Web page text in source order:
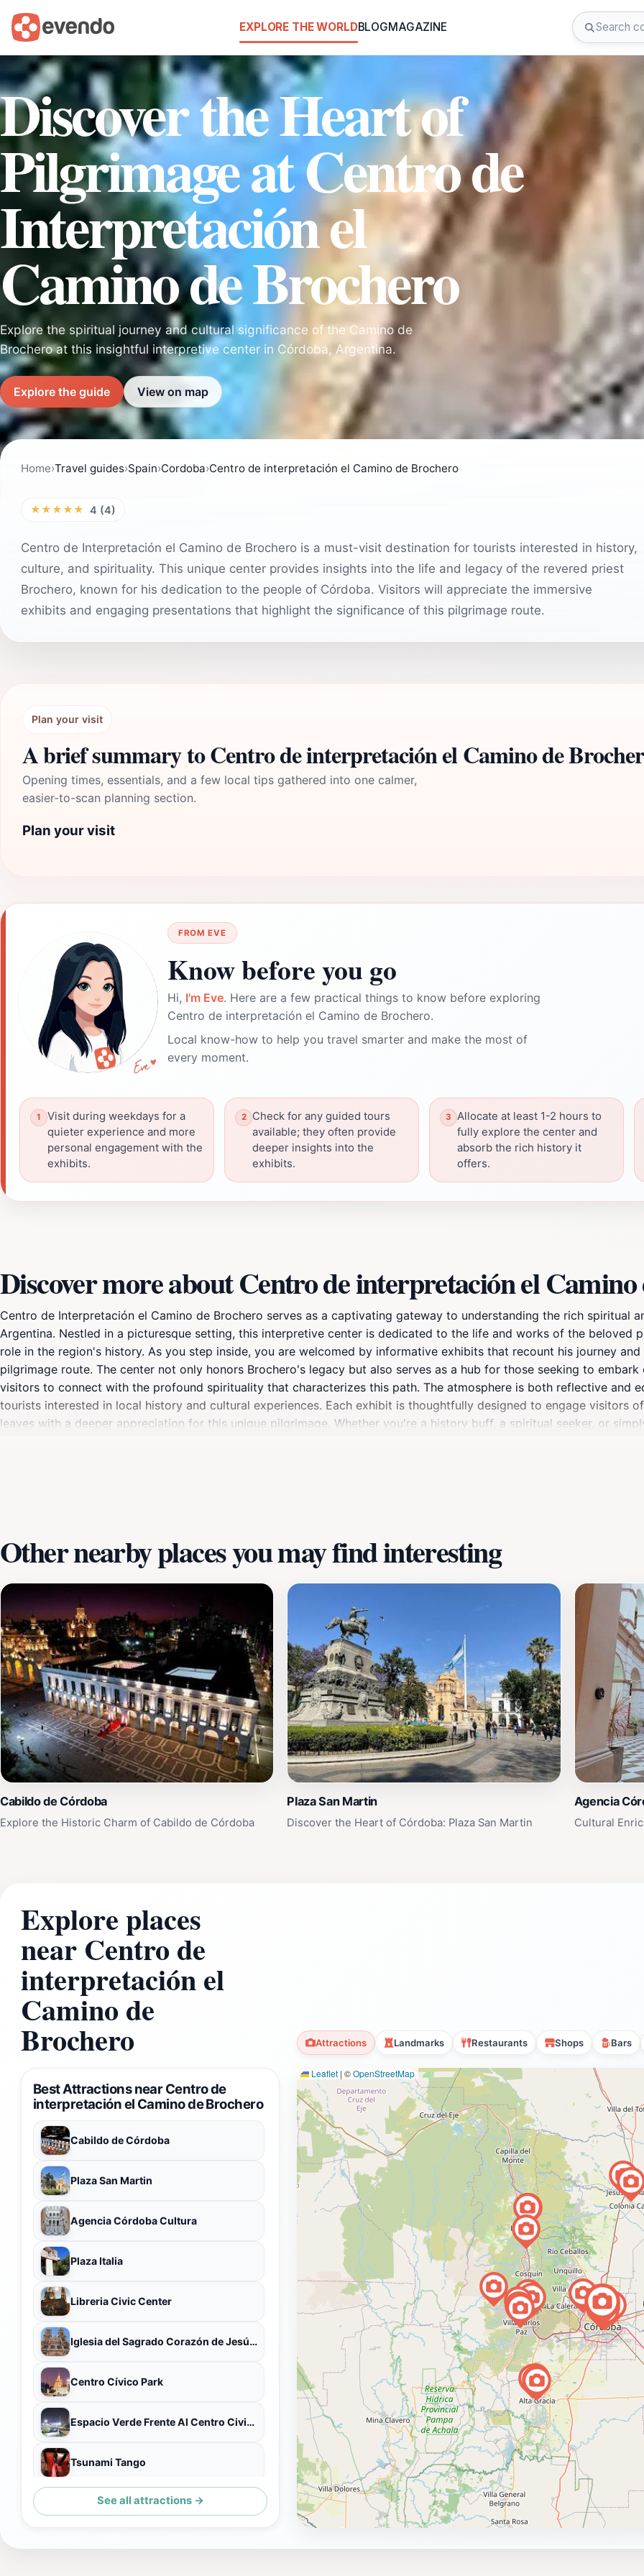
EXPLORE THE WORLDBLOGMAGAZINE
Discover the Heart of
Pilgrimage at Centro de
Interpretación el
Camino de Brochero
Explore the spiritual journey and cultural significance of the Camino de
Brochero at this insightful interpretive center in Córdoba, Argentina.
Explore the guide View on map
Home›Travel guides›Spain›Cordoba›Centro de interpretación el Camino de Brochero
★★★★★ 4 (4)
Centro de Interpretación el Camino de Brochero is a must-visit destination for tourists interested in history,
culture, and spirituality. This unique center provides insights into the life and legacy of the revered priest
Brochero, known for his dedication to the people of Córdoba. Visitors will appreciate the immersive
exhibits and engaging presentations that highlight the significance of this pilgrimage route.
Plan your visit
A brief summary to Centro de interpretación el Camino de
Opening times, essentials, and a few local tips gathered into one calmer,
easier-to-scan planning section.
Plan your visit
FROM EVE
Know before you go
Hi, I'm Eve. Here are a few practical things to know before exploring
Centro de interpretación el Camino de Brochero.
Local know-how to help you travel smarter and make the most of
every moment.
Visit during weekdays for a
quieter experience and more
personal engagement with the
exhibits.
Check for any guided tours
available; they often provide
deeper insights into the
exhibits.
Allocate at least 1-2 hours to
fully explore the center and
absorb the rich history it
offers.
Discover more about Centro de interpretación el
Centro de Interpretación el Camino de Brochero serves as a captivating gateway to understanding the rich spiritual
Argentina. Nestled in a picturesque setting, this interpretive center is dedicated to the life and works of the beloved
role in the region's history. As you step inside, you are welcomed by informative exhibits that recount his journey
pilgrimage route. The center not only honors Brochero's legacy but also serves as a hub for those seeking to
visitors to connect with the profound spirituality that characterizes this path. The atmosphere is both reflective and
tourists interested in local history and cultural experiences. Each exhibit is thoughtfully designed to engage visitors
leaves with a deeper appreciation for this unique pilgrimage. Whether you're a history buff, a spiritual seeker, or
Other nearby places you may find interesting
Cabildo de Córdoba
Explore the Historic Charm of Cabildo de Córdoba
Plaza San Martin
Discover the Heart of Córdoba: Plaza San Martin
Agencia
Cultural
Explore places
near Centro de
interpretación el
Camino de
Brochero Attractions Landmarks Restaurants Shops Bars
Best Attractions near Centro de
interpretación el Camino de Brochero
Cabildo de Córdoba
Plaza San Martin
Agencia Córdoba Cultura
Plaza Italia
Libreria Civic Center
Iglesia del Sagrado Corazón de Jesús (Iglesia de los Capuchinos)
Centro Cívico Park
Espacio Verde Frente Al Centro Civico
Tsunami Tango
Córdoba Cultural Center
See all attractions →
Leaflet | ©OpenStreetMap